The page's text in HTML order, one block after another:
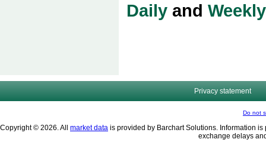
Dailyand Weekly
Privacy statement
Do not
Copyright © 2026. All market data is provided by Barchart Solutions. Information
exchange delays